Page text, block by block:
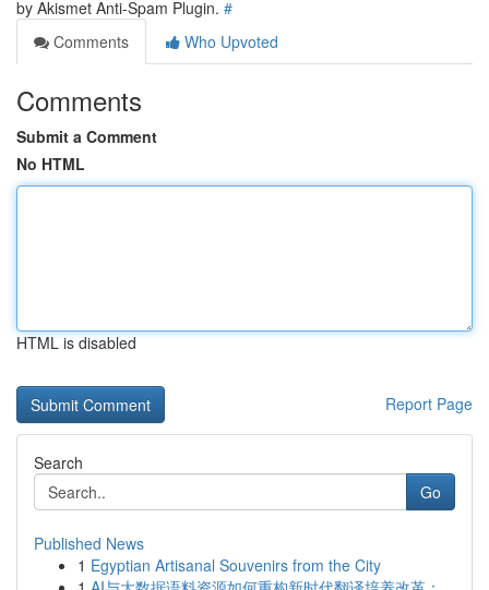
by Akismet Anti-Spam Plugin. #
Comments
Who Upvoted
Comments
Submit a Comment
No HTML
HTML is disabled
Report Page
Search
Go
Published News
1 Egyptian Artisanal Souvenirs from the City